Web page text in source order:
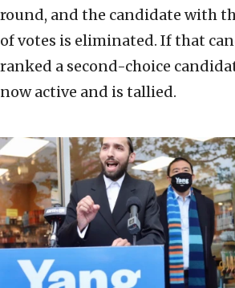
round, and the candidate with
of votes is eliminated. If that
ranked a second-choice
now active and is tallied.